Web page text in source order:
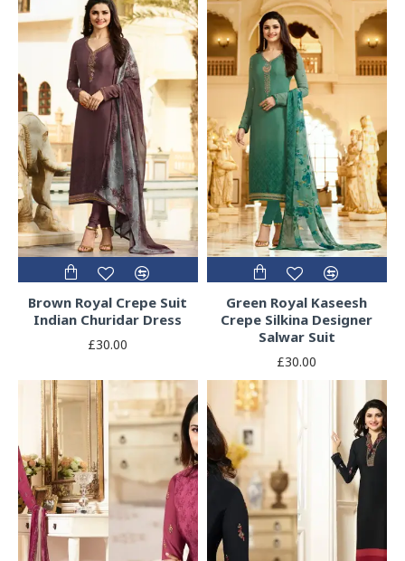
Brown Royal Crepe Suit
Indian Churidar Dress
£30.00
Green Royal Kaseesh
Crepe Silkina Designer
Salwar Suit
£30.00